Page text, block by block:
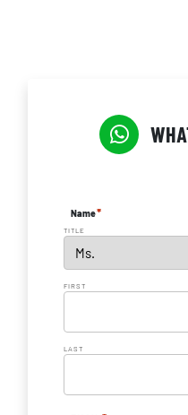
Name*
TITLE
FIRST
LAST